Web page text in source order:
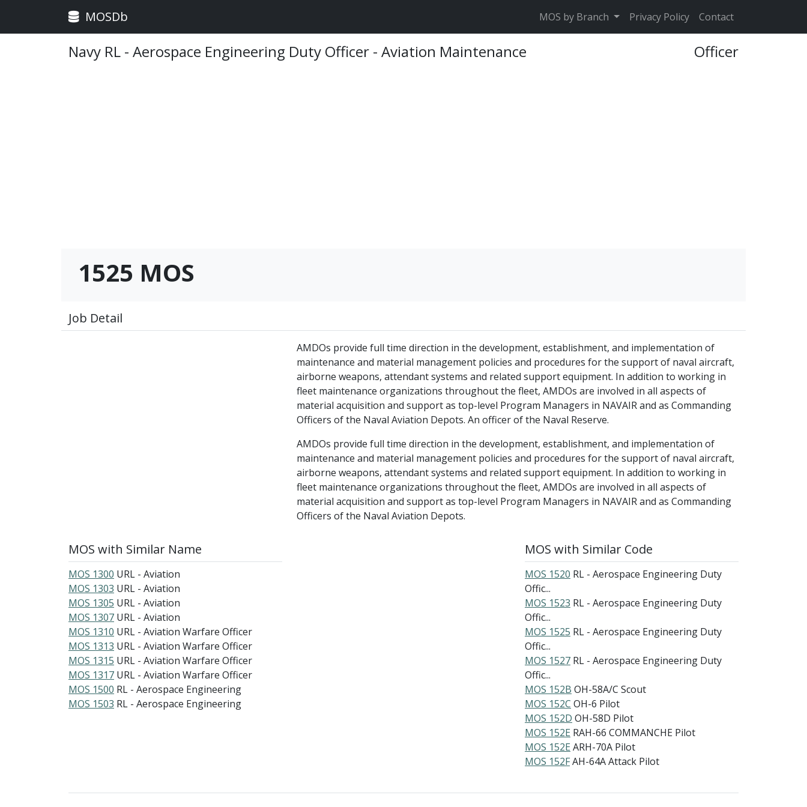
MOSDb MOS by Branch Privacy Policy Contact
Navy RL - Aerospace Engineering Duty Officer - Aviation Maintenance Officer
1525 MOS
Job Detail
AMDOs provide full time direction in the development, establishment, and implementation of
maintenance and material management policies and procedures for the support of naval aircraft,
airborne weapons, attendant systems and related support equipment. In addition to working in
fleet maintenance organizations throughout the fleet, AMDOs are involved in all aspects of
material acquisition and support as top-level Program Managers in NAVAIR and as Commanding
Officers of the Naval Aviation Depots. An officer of the Naval Reserve.
AMDOs provide full time direction in the development, establishment, and implementation of
maintenance and material management policies and procedures for the support of naval aircraft,
airborne weapons, attendant systems and related support equipment. In addition to working in
fleet maintenance organizations throughout the fleet, AMDOs are involved in all aspects of
material acquisition and support as top-level Program Managers in NAVAIR and as Commanding
Officers of the Naval Aviation Depots.
MOS with Similar Name
MOS 1300 URL - Aviation
MOS 1303 URL - Aviation
MOS 1305 URL - Aviation
MOS 1307 URL - Aviation
MOS 1310 URL - Aviation Warfare Officer
MOS 1313 URL - Aviation Warfare Officer
MOS 1315 URL - Aviation Warfare Officer
MOS 1317 URL - Aviation Warfare Officer
MOS 1500 RL - Aerospace Engineering
MOS 1503 RL - Aerospace Engineering
MOS with Similar Code
MOS 1520 RL - Aerospace Engineering Duty
Offic...
MOS 1523 RL - Aerospace Engineering Duty
Offic...
MOS 1525 RL - Aerospace Engineering Duty
Offic...
MOS 1527 RL - Aerospace Engineering Duty
Offic...
MOS 152B OH-58A/C Scout
MOS 152C OH-6 Pilot
MOS 152D OH-58D Pilot
MOS 152E RAH-66 COMMANCHE Pilot
MOS 152E ARH-70A Pilot
MOS 152FAH-64A Attack Pilot